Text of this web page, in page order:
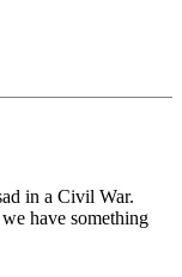
in a Civil War.
have something